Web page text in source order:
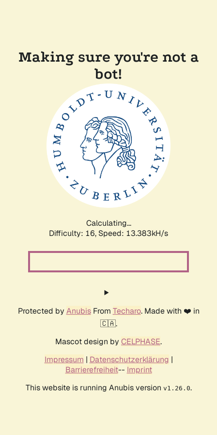
Making sure you're not a
bot!
Calculating...
Difficulty: 16, Speed: 16.508kH/s
Protected by AnubisFrom Techaro. Made with ❤️ in
🇨🇦.
Mascot design by CELPHASE.
Impressum | Datenschutzerklärung |
Barrierefreiheit-- Imprint
This website is running Anubis version v1.26.0.